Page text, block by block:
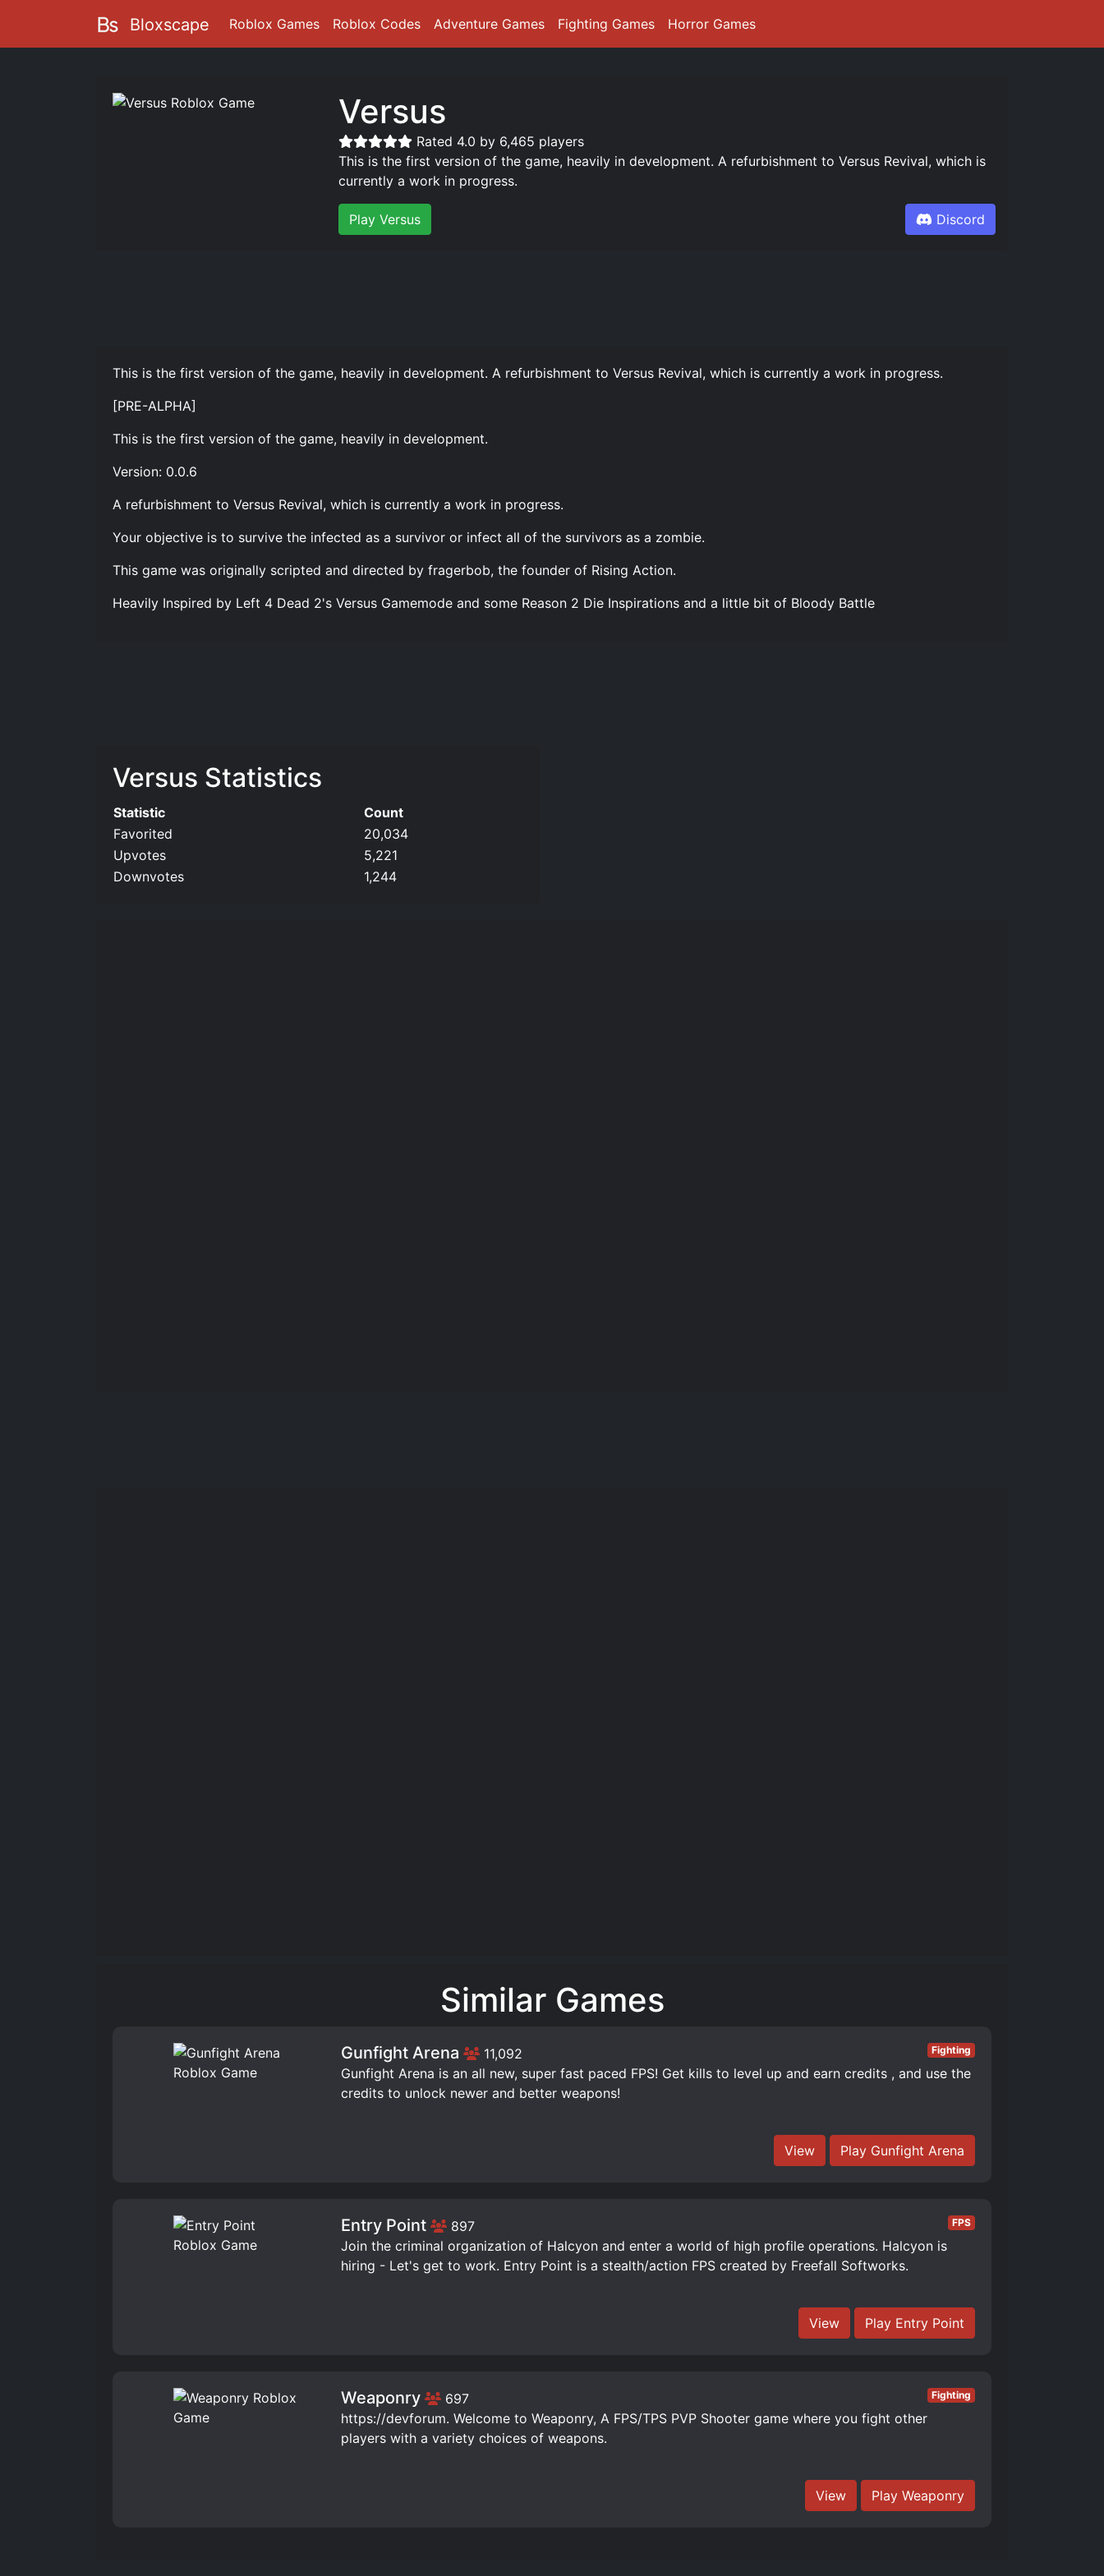
Bloxscape Roblox Games Roblox Codes Adventure Games Fighting Games Horror Games
Versus
Rated 4.0 by 6,465 players
This is the first version of the game, heavily in development. A refurbishment to Versus Revival, which is
currently a work in progress.
Play Versus Discord
This is the first version of the game, heavily in development. A refurbishment to Versus Revival, which is currently a work in progress.
[PRE-ALPHA]
This is the first version of the game, heavily in development.
Version: 0.0.6
A refurbishment to Versus Revival, which is currently a work in progress.
Your objective is to survive the infected as a survivor or infect all of the survivors as a zombie.
This game was originally scripted and directed by fragerbob, the founder of Rising Action.
Heavily Inspired by Left 4 Dead 2's Versus Gamemode and some Reason 2 Die Inspirations and a little bit of Bloody Battle
Versus Statistics
Statistic
Count
Favorited
20,034
Upvotes
5,221
Downvotes
1,244
Similar Games
Gunfight Arena 11,092 Fighting
Gunfight Arena is an all new, super fast paced FPS! Get kills to level up and earn credits , and use the
credits to unlock newer and better weapons!
View Play Gunfight Arena
Entry Point 897 FPS
Join the criminal organization of Halcyon and enter a world of high profile operations. Halcyon is
hiring - Let's get to work. Entry Point is a stealth/action FPS created by Freefall Softworks.
View Play Entry Point
Weaponry 697 Fighting
https://devforum. Welcome to Weaponry, A FPS/TPS PVP Shooter game where you fight other
players with a variety choices of weapons.
View Play Weaponry